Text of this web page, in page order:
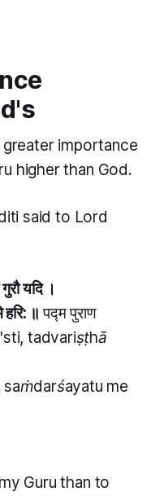
importance
higher than God.
said to Lord
गुरौ यदि ।
हरि: ॥पद्म पुराण
tadvariṣṭhā
me
Guru than to